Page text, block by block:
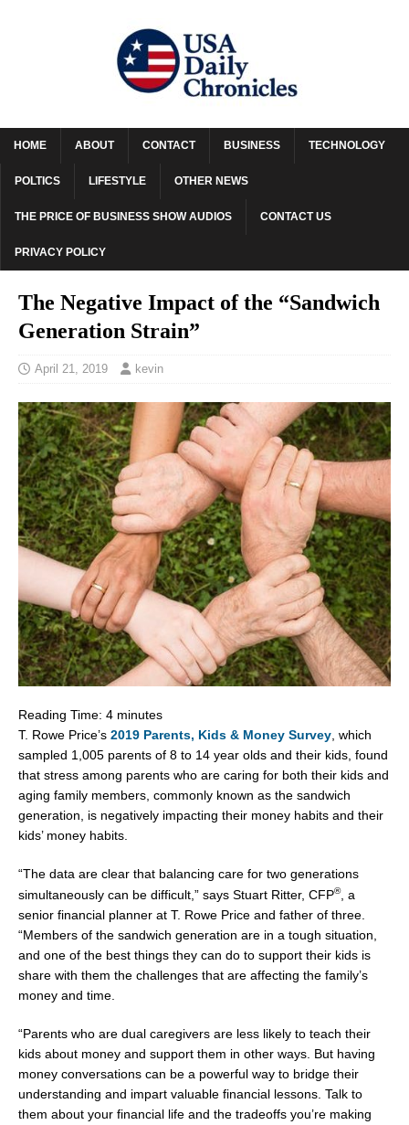
HOME ABOUT CONTACT BUSINESS TECHNOLOGY
POLTICS LIFESTYLE OTHER NEWS
THE PRICE OF BUSINESS SHOW AUDIOS CONTACT US
PRIVACY POLICY
The Negative Impact of the “Sandwich
Generation Strain”
April 21, 2019 kevin
Reading Time: 4 minutes
T. Rowe Price’s 2019 Parents, Kids & Money Survey , which
sampled 1,005 parents of 8 to 14 year olds and their kids, found
that stress among parents who are caring for both their kids and
aging family members, commonly known as the sandwich
generation, is negatively impacting their money habits and their
kids’ money habits.
“The data are clear that balancing care for two generations
simultaneously can be difficult,” says Stuart Ritter, CFP®, a
senior financial planner at T. Rowe Price and father of three.
“Members of the sandwich generation are in a tough situation,
and one of the best things they can do to support their kids is
share with them the challenges that are affecting the family’s
money and time.
“Parents who are dual caregivers are less likely to teach their
kids about money and support them in other ways. But having
money conversations can be a powerful way to bridge their
understanding and impart valuable financial lessons. Talk to
them about your financial life and the tradeoffs you’re making